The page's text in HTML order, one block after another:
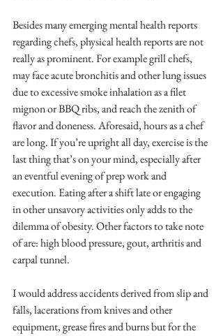
Besides many emerging mental health reports
regarding chefs, physical health reports are not
really as prominent. For example grill chefs,
may face acute bronchitis and other lung issues
due to excessive smoke inhalation as a filet
mignon or BBQ ribs, and reach the zenith of
flavor and doneness. Aforesaid, hours as a chef
are long. If you’re upright all day, exercise is the
last thing that’s on your mind, especially after
an eventful evening of prep work and
execution. Eating after a shift late or engaging
in other unsavory activities only adds to the
dilemma of obesity. Other factors to take note
of are: high blood pressure, gout, arthritis and
carpal tunnel.
I would address accidents derived from slip and
falls, lacerations from knives and other
equipment, grease fires and burns but for the